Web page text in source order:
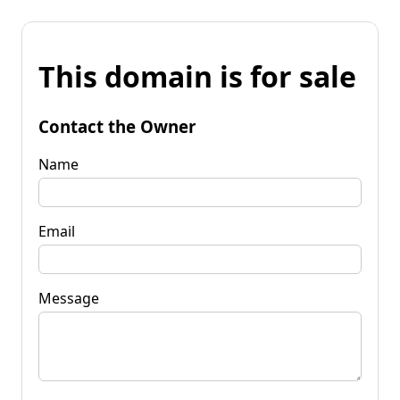
This domain is for sale
Contact the Owner
Name
Email
Message